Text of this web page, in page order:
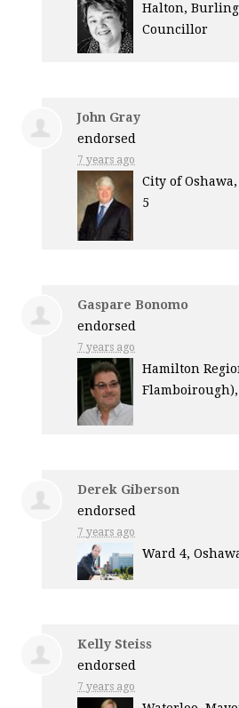
Halton,
Councillor
John Gray
endorsed
7 years ago
City of
5
Gaspare Bonomo
endorsed
7 years ago
Hamilton
Derek Giberson
endorsed
7 years ago
Ward 4,
Kelly Steiss
endorsed
7 years ago